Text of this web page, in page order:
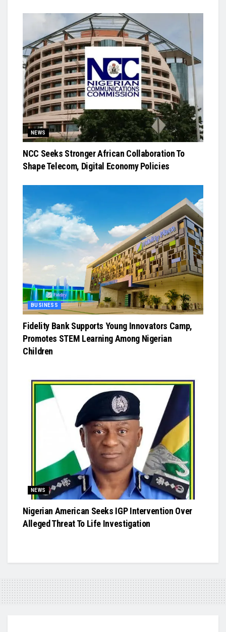
NEWS
NCC Seeks Stronger African Collaboration To
Shape Telecom, Digital Economy Policies
BUSINESS
Fidelity Bank Supports Young Innovators Camp,
Promotes STEM Learning Among Nigerian
Children
NEWS
Nigerian American Seeks IGP Intervention Over
Alleged Threat To Life Investigation